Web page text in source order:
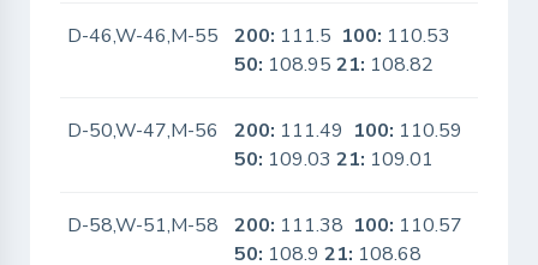
D-46,W-46,M-55 200: 111.5 100: 110.53
50: 108.9521: 108.82
D-50,W-47,M-56 200: 111.49 100: 110.59
50: 109.0321: 109.01
D-58,W-51,M-58 200: 111.38 100: 110.57
50: 108.921: 108.68